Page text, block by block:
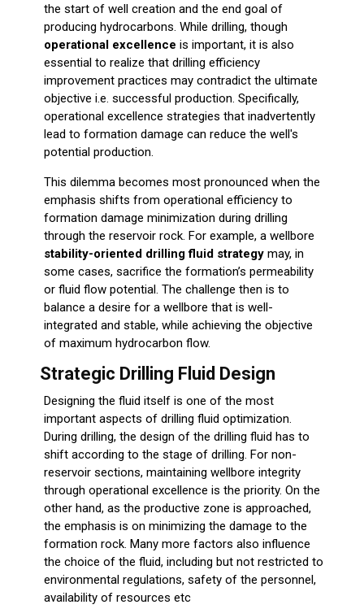
the start of well creation and the end goal of
producing hydrocarbons. While drilling, though
operational excellence is important, it is also
essential to realize that drilling efficiency
improvement practices may contradict the ultimate
objective i.e. successful production. Specifically,
operational excellence strategies that inadvertently
lead to formation damage can reduce the well's
potential production.
This dilemma becomes most pronounced when the
emphasis shifts from operational efficiency to
formation damage minimization during drilling
through the reservoir rock. For example, a wellbore
stability-oriented drilling fluid strategymay, in
some cases, sacrifice the formation’s permeability
or fluid flow potential. The challenge then is to
balance a desire for a wellbore that is well-
integrated and stable, while achieving the objective
of maximum hydrocarbon flow.
Strategic Drilling Fluid Design
Designing the fluid itself is one of the most
important aspects of drilling fluid optimization.
During drilling, the design of the drilling fluid has to
shift according to the stage of drilling. For non-
reservoir sections, maintaining wellbore integrity
through operational excellence is the priority. On the
other hand, as the productive zone is approached,
the emphasis is on minimizing the damage to the
formation rock. Many more factors also influence
the choice of the fluid, including but not restricted to
environmental regulations, safety of the personnel,
availability of resources etc